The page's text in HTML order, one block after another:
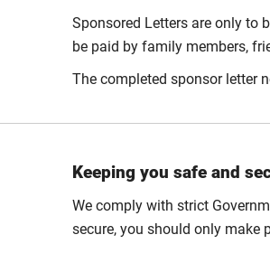
Sponsored Letters are only to
be paid by family members,
The completed sponsor letter
Keeping you safe and
We comply with strict
secure, you should only make